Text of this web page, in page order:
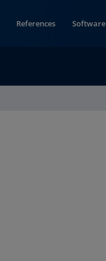
References Software